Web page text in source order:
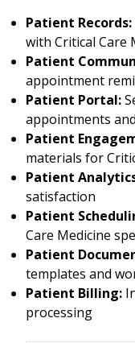
Patient Records:
with Critical Care
Patient
appointment
Patient Portal:
appointments
Patient
materials for
Patient
satisfaction
Patient
Care Medicine
Patient
templates and
Patient Billing:
processing